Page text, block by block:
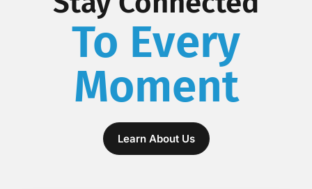
To Every
Moment
Learn About Us